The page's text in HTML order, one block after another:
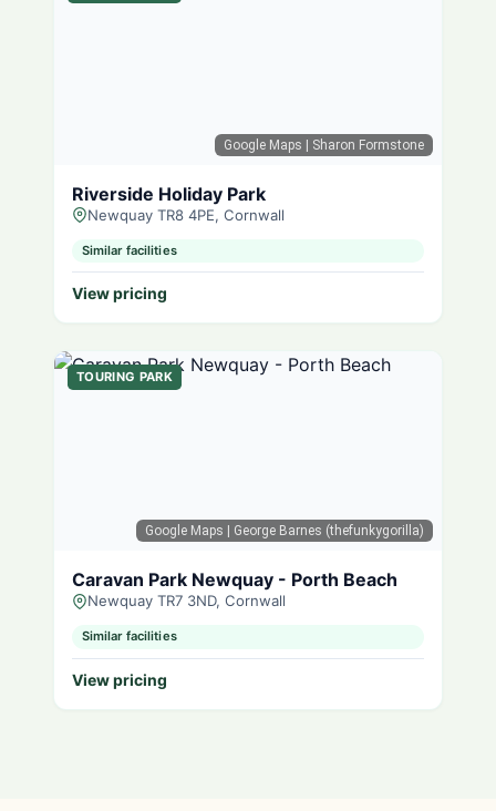
Google Maps | Sharon Formstone
Riverside Holiday Park
Newquay TR8 4PE, Cornwall
Similar facilities
View pricing
Google Maps | George Barnes (thefunkygorilla)
TOURING PARK
Caravan Park Newquay - Porth Beach
Newquay TR7 3ND, Cornwall
Similar facilities
View pricing